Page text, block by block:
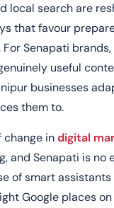
local search are
that favour
For Senapati
useful
businesses
them to.
change indigital
and Senapati is no
of smart
Google places